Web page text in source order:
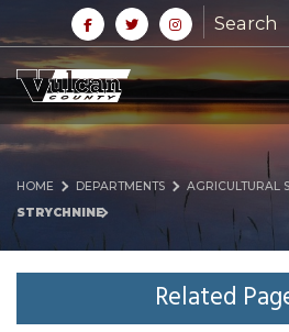
Search
HOME DEPARTMENTS AGRICULTURAL
STRYCHNINE
Related